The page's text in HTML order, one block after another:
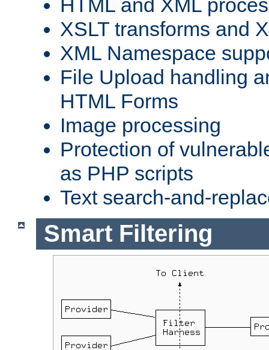
HTML and XML
XSLT transforms and
XML Namespace
File Upload handling
HTML Forms
Image processing
Protection of
as PHP scripts
Text search-and-
Smart Filtering